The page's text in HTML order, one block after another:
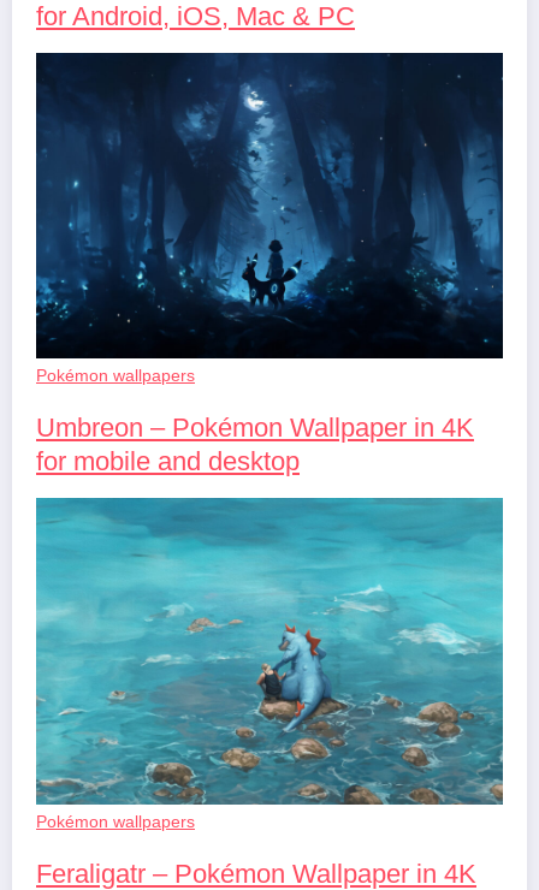
for Android, iOS, Mac & PC
Pokémon wallpapers
Umbreon – Pokémon Wallpaper in 4K
for mobile and desktop
Pokémon wallpapers
Feraligatr – Pokémon Wallpaper in 4K